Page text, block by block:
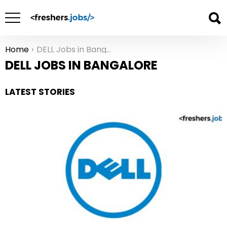
You are here:
Home DELL Jobs in Bangalore
DELL JOBS IN BANGALORE
LATEST STORIES